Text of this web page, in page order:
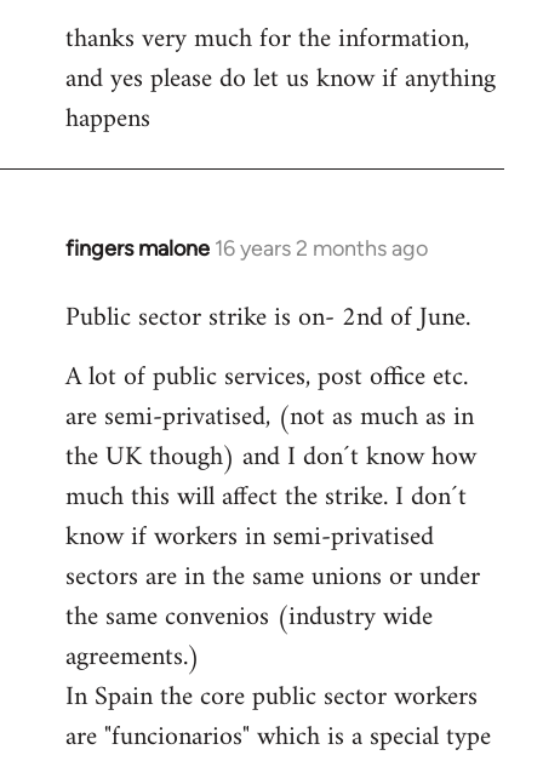
thanks very much for the information,
and yes please do let us know if anything
happens
fingers malone 16 years 2 months ago
In
to
by
libcom.org
Public sector strike is on- 2nd of June.
A lot of public services, post office etc.
are semi-privatised, (not as much as in
the UK though) and I don´t know how
much this will affect the strike. I don´t
know if workers in semi-privatised
sectors are in the same unions or under
the same convenios (industry wide
agreements.)
In Spain the core public sector workers
are "funcionarios" which is a special type